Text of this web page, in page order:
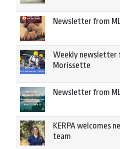
Newsletter from
Weekly newsletter
Morissette
Newsletter from
KERPA welcomes
team